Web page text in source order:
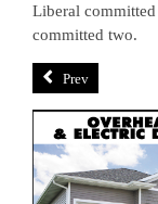
Liberal
committed two.
Prev